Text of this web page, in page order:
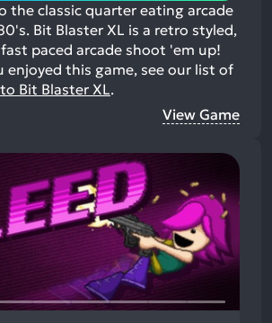
the classic quarter eating arcade
Bit Blaster XL is a retro styled,
paced arcade shoot 'em up!
enjoyed this game, see our list of
Bit Blaster XL.
View Game